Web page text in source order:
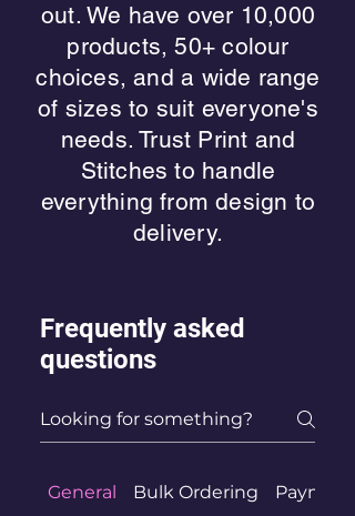
out. We have over 10,000
products, 50+ colour
choices, and a wide range
of sizes to suit everyone's
needs. Trust Print and
Stitches to handle
everything from design to
delivery.
Frequently asked
questions
General Bulk Ordering